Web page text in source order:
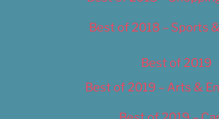
Best of 2018 – Sports
Best of 2019
Best of 2019 – Arts &